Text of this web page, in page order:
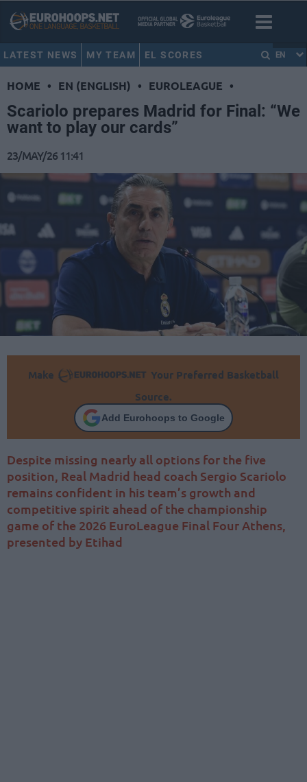
LATEST NEWS MY TEAM EL SCORES EN
HOME • EN (ENGLISH) • EUROLEAGUE •
Scariolo prepares Madrid for Final: “We
want to play our cards”
23/MAY/26 11:41
Make
Your Preferred Basketball
Source.
Add Eurohoops to Google
Despite missing nearly all options for the five
position, Real Madrid head coach Sergio Scariolo
remains confident in his team’s growth and
competitive spirit ahead of the championship
game of the 2026 EuroLeague Final Four Athens,
presented by Etihad